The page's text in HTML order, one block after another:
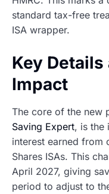
standard tax-free
ISA wrapper.
Key Details
Impact
The core of the new
Saving Expert, is the
interest earned from
Shares ISAs. This
April 2027, giving
period to adjust to